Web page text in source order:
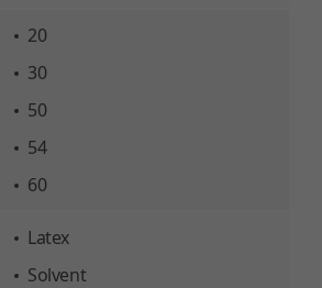
20
30
50
54
60
Latex
Solvent